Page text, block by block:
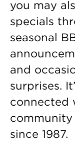
you may
specials
seasonal
and
surprises.
connected
since 1987.